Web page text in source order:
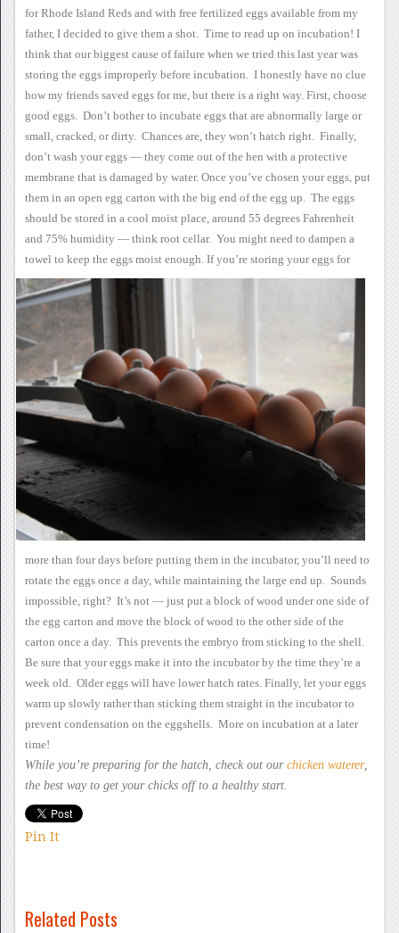
for Rhode Island Reds and with freefertilized eggs available from my
father, I decided to give them a shot. Time to read up on incubation! I
think that our biggestcause of failure when we tried this last year was
storing the eggsimproperly before incubation. I honestly have no clue
how my friends saved eggs for me, but there is a right way. First, choose
good eggs. Don’t bother to incubate eggs that are abnormally large or
small, cracked, or dirty. Chances are, they won’t hatch right. Finally,
don’t wash your eggs — they come out of the hen with a protective
membrane that is damaged by water. Once you’ve chosen youreggs, put
them in an open egg carton with the big end of the egg up. The eggs
should be stored in a cool moist place, around 55 degrees Fahrenheit
and 75% humidity — think root cellar. You might need to dampen a
towel to keep the eggs moist enough. If you’re storing youreggs for
more than four days before putting them in the incubator,you’ll need to
rotate the eggs once a day, while maintaining the largeend up. Sounds
impossible, right? It’s not — just put ablock of wood under one side of
the egg carton and move the block ofwood to the other side of the
carton once a day. This preventsthe embryo from sticking to the shell.
Be sure that your eggsmake it into the incubator by the time they’re a
week old. Oldereggs will have lower hatch rates. Finally, let your eggs
warm up slowly rather than sticking them straight in the incubator to
prevent condensation on the eggshells. More on incubation at alater
time!
While you’re preparing forthe hatch, check out our chicken waterer,
the best way to get yourchicks off to a healthy start.
Pin It
Related Posts